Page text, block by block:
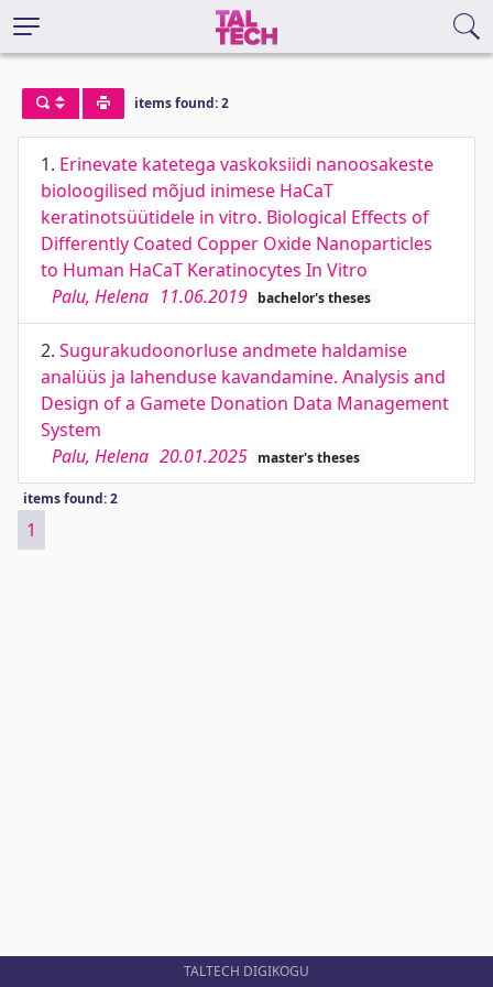
items found: 2
1. Erinevate katetega vaskoksiidi nanoosakeste
bioloogilised mõjud inimese HaCaT
keratinotsüütidele in vitro. Biological Effects of
Differently Coated Copper Oxide Nanoparticles
to Human HaCaT Keratinocytes In Vitro
Palu, Helena 11.06.2019 bachelor's theses
2. Sugurakudoonorluse andmete haldamise
analüüs ja lahenduse kavandamine. Analysis and
Design of a Gamete Donation Data Management
System
Palu, Helena 20.01.2025 master's theses
items found: 2
1
TALTECH DIGIKOGU